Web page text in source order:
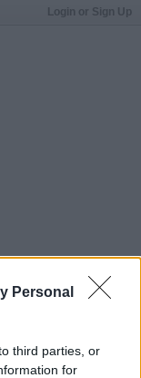
Personal
third parties, or
for
Login or Sign Up